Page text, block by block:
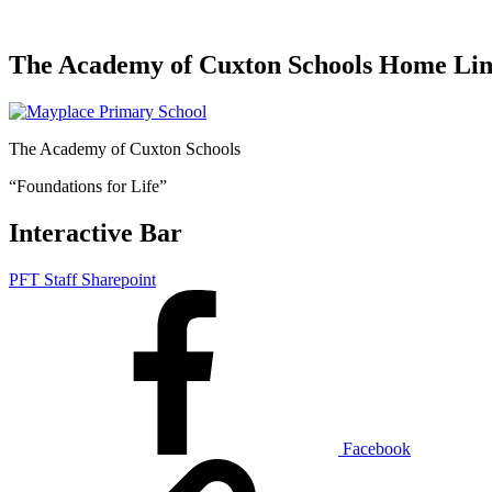
The Academy of Cuxton Schools Home
The Academy of Cuxton Schools
“Foundations for Life”
Interactive Bar
PFT Staff Sharepoint
Facebook